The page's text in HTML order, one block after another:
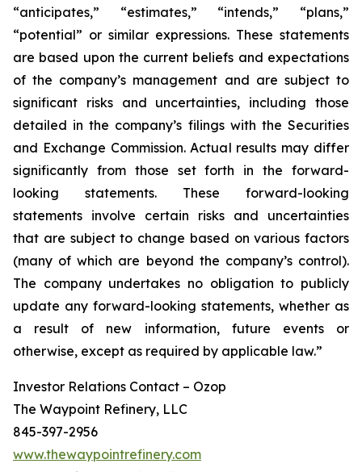
“anticipates,” “estimates,” “intends,” “plans,”
“potential” or similar expressions. These statements
are based upon the current beliefs and expectations
of the company’s management and are subject to
significant risks and uncertainties, including those
detailed in the company’s filings with the Securities
and Exchange Commission. Actual results may differ
significantly from those set forth in the forward-
looking statements. These forward-looking
statements involve certain risks and uncertainties
that are subject to change based on various factors
(many of which are beyond the company’s control).
The company undertakes no obligation to publicly
update any forward-looking statements, whether as
a result of new information, future events or
otherwise, except as required by applicable law.”
Investor Relations Contact – Ozop
The Waypoint Refinery, LLC
845-397-2956
www.thewaypointrefinery.com